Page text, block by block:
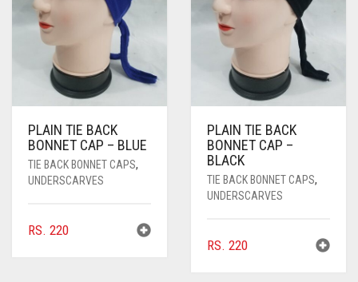
PASHMINA SCARVES
PEARL SCARVES
SHIMMER SCARVES
SQUARE SCARVES
VISCOSE SCARVES
NUDE
RUST
BABY PINK
DEEP PINK
ROSE PINK
PURPLE
ALL PURPLE COLORS
DIRTY PURPLE
RED
ALL RED COLORS
CORAL RED
DULL RED
ROYAL BLUE
WHITE
CREAM
PLAIN TIE BACK
BONNET CAP – BLUE
TIE BACK BONNET CAPS,
UNDERSCARVES
RS. 220
PLAIN TIE BACK
BONNET CAP –
BLACK
TIE BACK BONNET CAPS,
UNDERSCARVES
RS. 220